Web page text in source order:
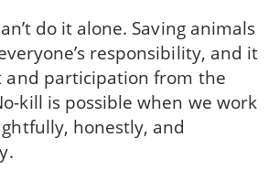
do it alone. Saving animals
responsibility, and it
and participation from the
kill is possible when we work
honestly, and